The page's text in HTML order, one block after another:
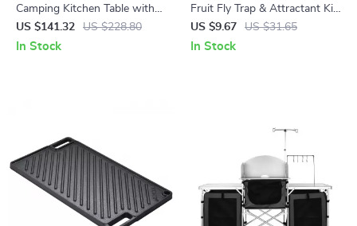
Camping Kitchen Table with
Sink – Folding Aluminum
Outdoor Cook Station
US $141.32 US $228.80
In Stock
Fruit Fly Trap & Attractant Kit
– Plastic Garden Pest Control
Catcher
US $9.67 US $31.65
In Stock